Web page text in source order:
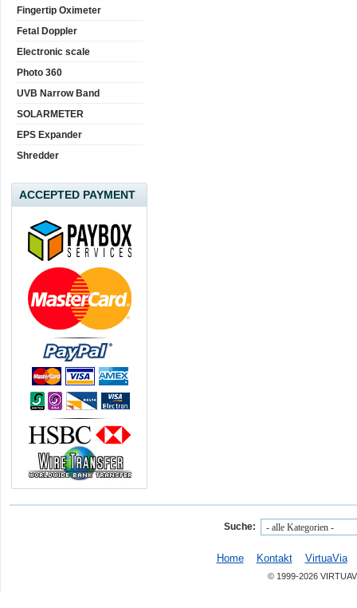
Fingertip Oximeter
Fetal Doppler
Electronic scale
Photo 360
UVB Narrow Band
SOLARMETER
EPS Expander
Shredder
ACCEPTED PAYMENT
Suche:
Home Kontakt VirtuaVia
© 1999-2026